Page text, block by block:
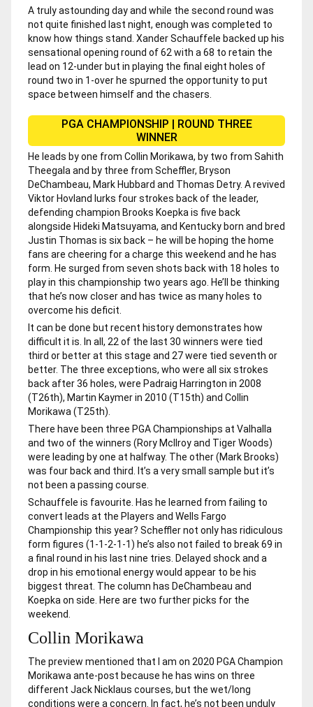
A truly astounding day and while the second round was
not quite finished last night, enough was completed to
know how things stand. Xander Schauffele backed up his
sensational opening round of 62 with a 68 to retain the
lead on 12-under but in playing the final eight holes of
round two in 1-over he spurned the opportunity to put
space between himself and the chasers.
PGA CHAMPIONSHIP | ROUND THREE
WINNER
He leads by one from Collin Morikawa, by two from Sahith
Theegala and by three from Scheffler, Bryson
DeChambeau, Mark Hubbard and Thomas Detry. A revived
Viktor Hovland lurks four strokes back of the leader,
defending champion Brooks Koepka is five back
alongside Hideki Matsuyama, and Kentucky born and bred
Justin Thomas is six back – he will be hoping the home
fans are cheering for a charge this weekend and he has
form. He surged from seven shots back with 18 holes to
play in this championship two years ago. He’ll be thinking
that he’s now closer and has twice as many holes to
overcome his deficit.
It can be done but recent history demonstrates how
difficult it is. In all, 22 of the last 30 winners were tied
third or better at this stage and 27 were tied seventh or
better. The three exceptions, who were all six strokes
back after 36 holes, were Padraig Harrington in 2008
(T26th), Martin Kaymer in 2010 (T15th) and Collin
Morikawa (T25th).
There have been three PGA Championships at Valhalla
and two of the winners (Rory McIlroy and Tiger Woods)
were leading by one at halfway. The other (Mark Brooks)
was four back and third. It’s a very small sample but it’s
not been a passing course.
Schauffele is favourite. Has he learned from failing to
convert leads at the Players and Wells Fargo
Championship this year? Scheffler not only has ridiculous
form figures (1-1-2-1-1) he’s also not failed to break 69 in
a final round in his last nine tries. Delayed shock and a
drop in his emotional energy would appear to be his
biggest threat. The column has DeChambeau and
Koepka on side. Here are two further picks for the
weekend.
Collin Morikawa
The preview mentioned that I am on 2020 PGA Champion
Morikawa ante-post because he has wins on three
different Jack Nicklaus courses, but the wet/long
conditions were a concern. In fact, he’s not been unduly